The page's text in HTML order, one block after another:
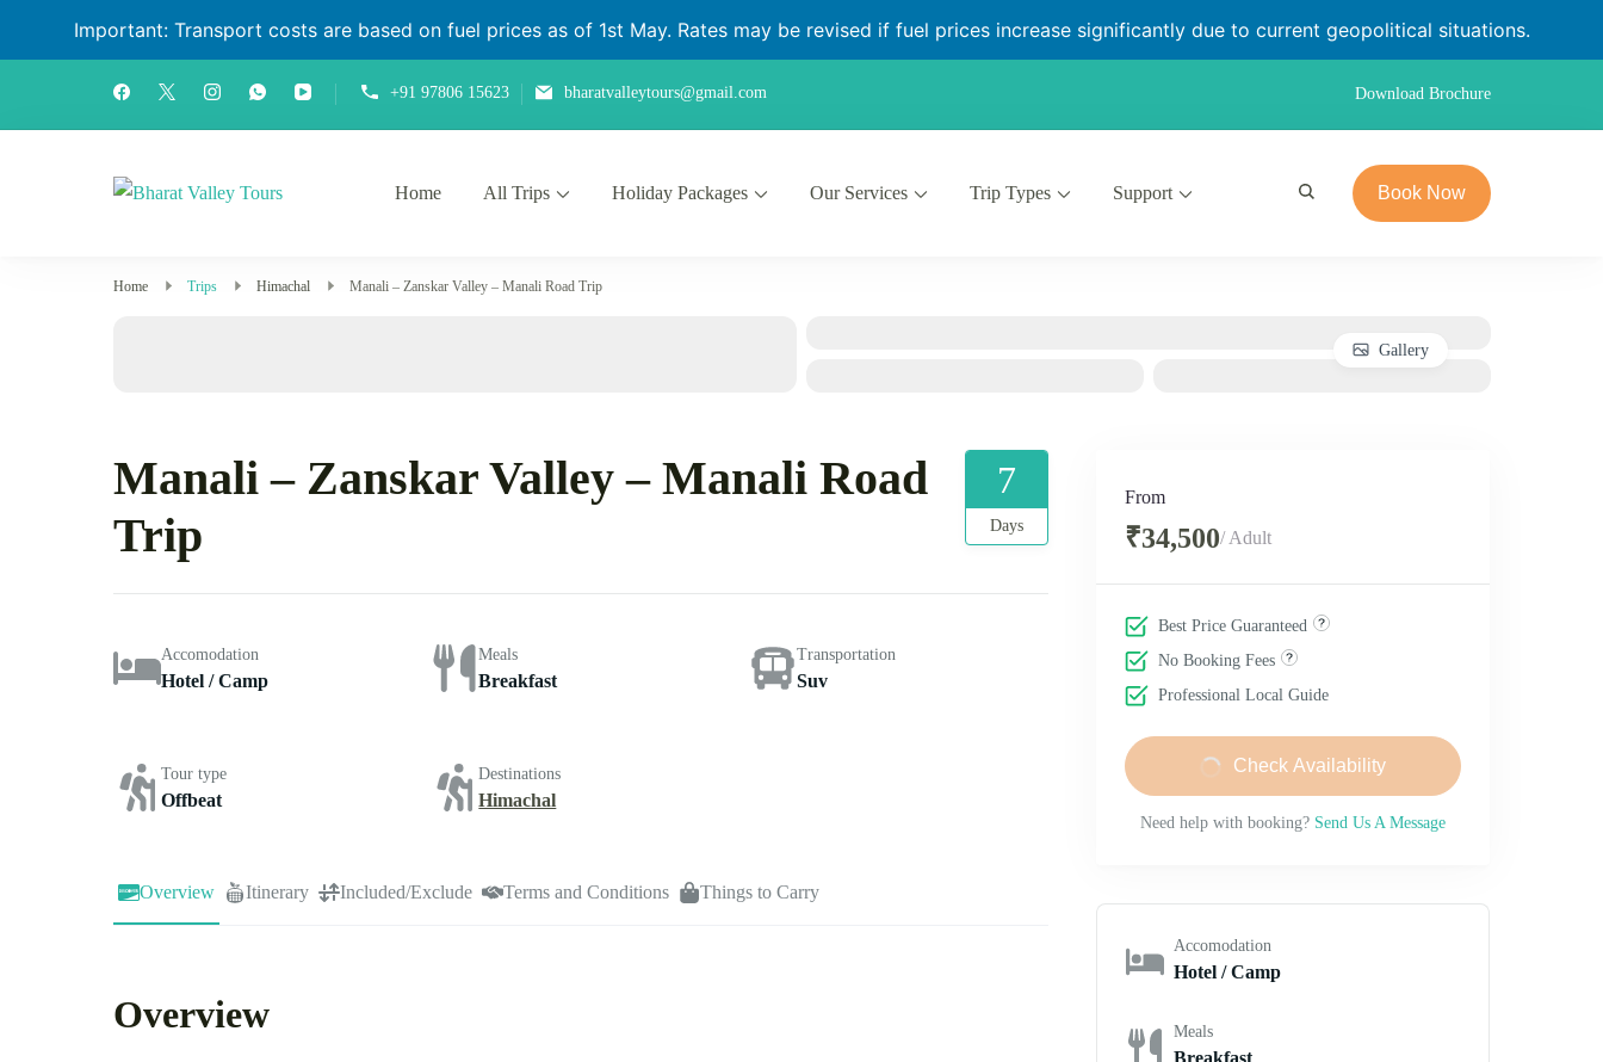
Important: Transport costs are based on fuel prices as of 1st May. Rates may be revised if fuel prices increase significantly due to current geopolitical situations.
+91 97806 15623 bharatvalleytours@gmail.com Download Brochure
Home All Trips Holiday Packages Our Services Trip Types Support Book Now
Home Trips Himachal Manali – Zanskar Valley – Manali Road Trip
Gallery
Manali – Zanskar Valley – Manali Road
Trip
7
Days
Accomodation
Hotel / Camp
Meals
Breakfast
Transportation
Suv
Tour type
Offbeat
Destinations
Himachal
Overview Itinerary Included/Exclude Terms and Conditions Things to Carry
Overview
From
₹34,500/ Adult
Best Price Guaranteed
No Booking Fees
Professional Local Guide
Check Availability
Need help with booking? Send Us A Message
Accomodation
Hotel / Camp
Meals